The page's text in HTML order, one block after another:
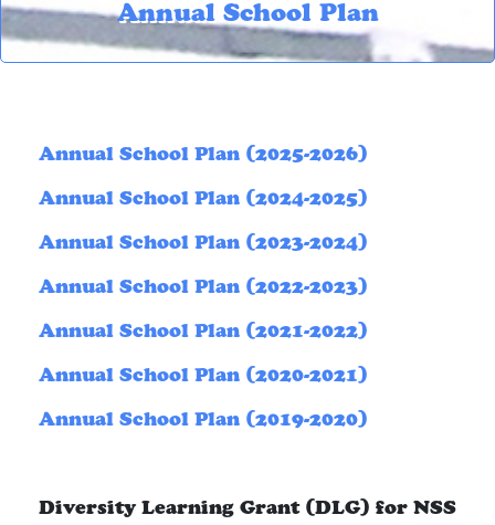
Annual School Plan
Annual School Plan (2025-2026)
Annual School Plan (2024-2025)
Annual School Plan (2023-2024)
Annual School Plan (2022-2023)
Annual School Plan (2021-2022)
Annual School Plan (2020-2021)
Annual School Plan (2019-2020)
Diversity Learning Grant (DLG) for NSS